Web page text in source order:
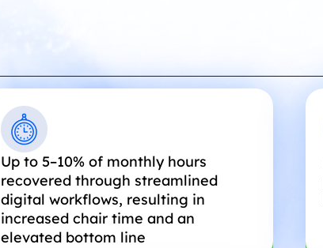
Up to 5–10% of monthly hours
recovered through streamlined
digital workflows, resulting in
increased chair time and an
elevated bottom line